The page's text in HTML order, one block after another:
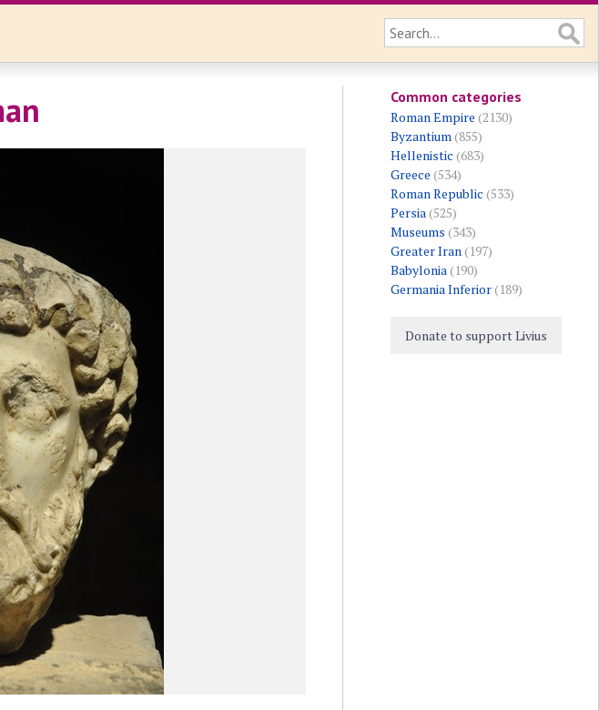
Common categories
Roman Empire (2130)
Byzantium(855)
Hellenistic (683)
Greece (534)
Roman Republic (533)
Persia(525)
Museums (343)
Greater Iran(197)
Babylonia(190)
Germania Inferior(189)
Donate to support Livius